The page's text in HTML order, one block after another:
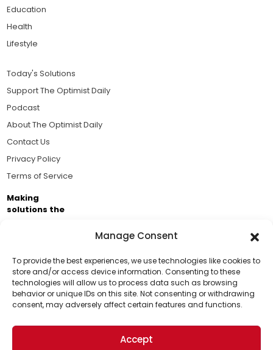
Manage Consent
To provide the best experiences, we use technologies like cookies to
store and/or access device information. Consenting to these
technologies will allow us to process data such as browsing
behavior or unique IDs on this site. Not consenting or withdrawing
consent, may adversely affect certain features and functions.
Accept
Support Us!
Thanks for being one of our top readers. Your
support helps us continue to put solutions into the
world for a more optimistic future.
Education
Health
Lifestyle
Today's Solutions
Support The Optimist Daily
Podcast
About The Optimist Daily
Contact Us
Privacy Policy
Terms of Service
Making
solutions the
Business Academy and thousands of readers
passionate about improving our world.
© 2026 The Optimist Daily. All Rights Reserved.